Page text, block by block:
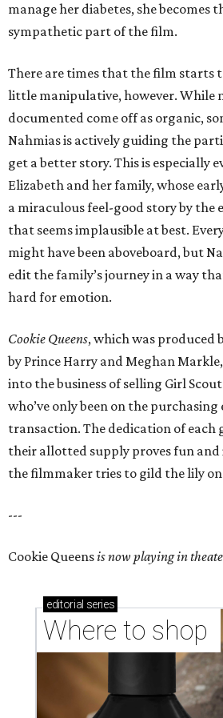
manage her diabetes, she becomes
sympathetic part of the film.
There are times that the film starts
little manipulative, however. While
documented come off as organic,
Nahmias is actively guiding the
get a better story. This is especially
Elizabeth and her family, whose
a miraculous feel-good story by the
that seems implausible at best.
might have been aboveboard, but
edit the family’s journey in a way
hard for emotion.
Cookie Queens, which was produced
by Prince Harry and Meghan
into the business of selling Girl
who’ve only been on the purchasing
transaction. The dedication of
their allotted supply proves fun
the filmmaker tries to gild the lily on
---
Cookie Queensis now playing in
editorial series
Where to shop